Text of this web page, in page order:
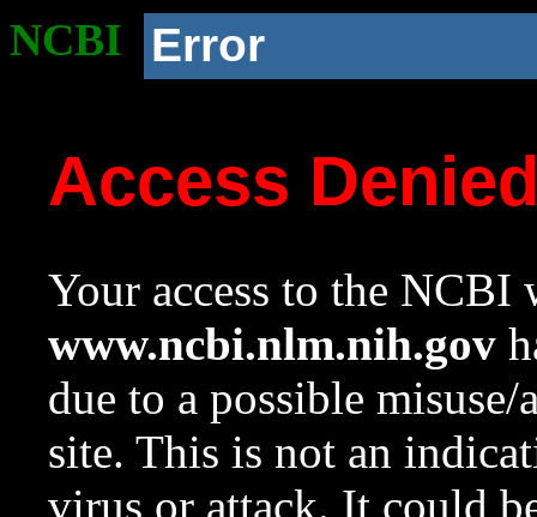
NCBI Error
Access
Your access to the NCBI
www.ncbi.nlm.nih.gov
due to a possible
site. This is not an
virus or attack. It could